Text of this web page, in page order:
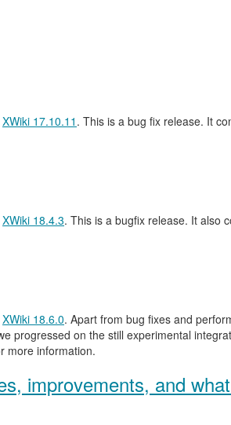
XWiki 17.10.11 . This is a bug fix release. It
XWiki 18.4.3. This is a bugfix release. It also
XWiki 18.6.0. Apart from bug fixes and
progressed on the still experimental
more information.
improvements, and